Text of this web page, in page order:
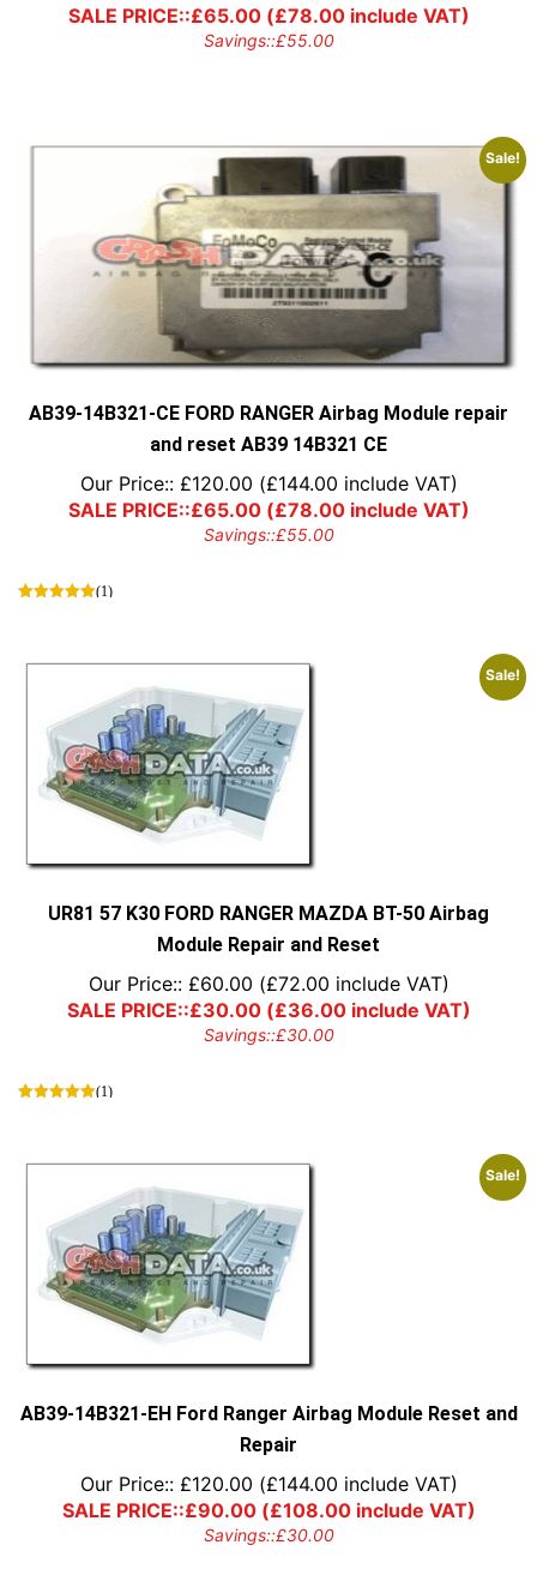
SALE PRICE::£65.00(£78.00include VAT)
Savings::£55.00
Sale!
AB39-14B321-CE FORD RANGER Airbag Module repair
and reset AB39 14B321 CE
Our Price:: £120.00 (£144.00 include VAT)
SALE PRICE::£65.00(£78.00include VAT)
Savings::£55.00
(1)
Sale!
UR81 57 K30 FORD RANGER MAZDA BT-50 Airbag
Module Repair and Reset
Our Price:: £60.00 (£72.00 include VAT)
SALE PRICE::£30.00(£36.00include VAT)
Savings::£30.00
(1)
Sale!
AB39-14B321-EH Ford Ranger Airbag Module Reset and
Repair
Our Price:: £120.00 (£144.00 include VAT)
SALE PRICE::£90.00(£108.00include VAT)
Savings::£30.00